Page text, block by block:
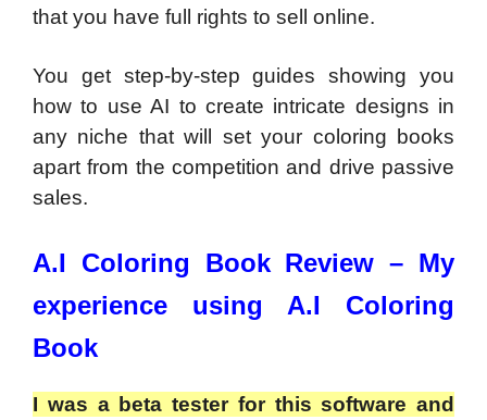
that you have full rights to sell online.
You get step-by-step guides showing you
how to use AI to create intricate designs in
any niche that will set your coloring books
apart from the competition and drive passive
sales.
A.I Coloring Book Review – My
experience using A.I Coloring
Book
I was a beta tester for this software and